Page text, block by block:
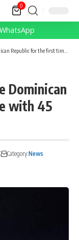
0
first time with 45 tons of medical supplies
Dominican
with 45
Category:News